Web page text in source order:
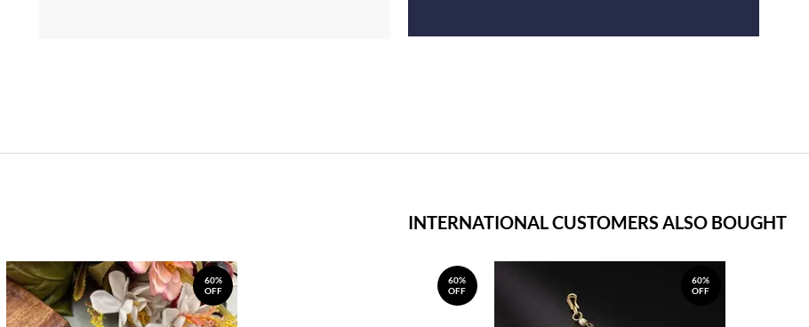
INTERNATIONAL CUSTOMERS ALSO BOUGHT
60%
OFF
60%
OFF
60%
OFF